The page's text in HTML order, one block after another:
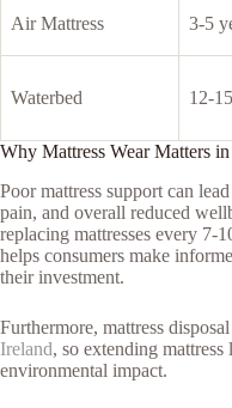
Air Mattress 3-5
Waterbed 12-
Why Mattress Wear Matters
Poor mattress support can
pain, and overall reduced
replacing mattresses every 7-
helps consumers make
their investment.
Furthermore, mattress
Ireland, so extending
environmental impact.